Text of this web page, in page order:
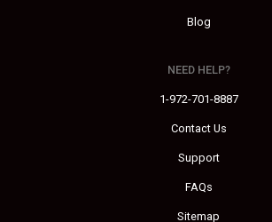
Blog
NEED HELP?
1-972-701-8887
Contact Us
Support
FAQs
Sitemap